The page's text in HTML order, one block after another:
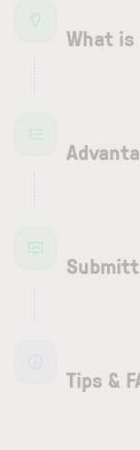
What is
Tips &